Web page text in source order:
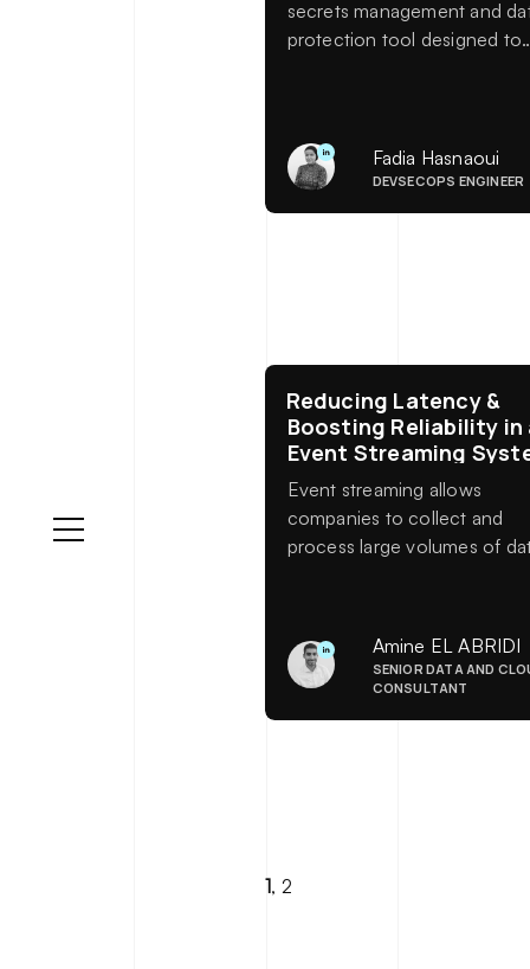
secrets management and
protection tool designed to
systems, applications, and
environments. From API
and database credentials to
Fadia Hasnaoui
DEVSECOPS ENGINEER
Reducing Latency &
Boosting Reliability in
Event Streaming
Event streaming allows
companies to collect and
process large volumes of
our feedback and best
practices on the topic.
Amine EL ABRIDI
SENIOR DATA AND
CONSULTANT
1, 2